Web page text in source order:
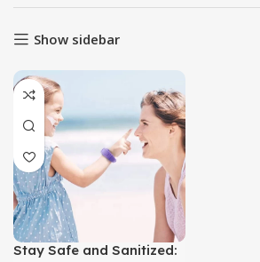
Show sidebar
Stay Safe and Sanitized: